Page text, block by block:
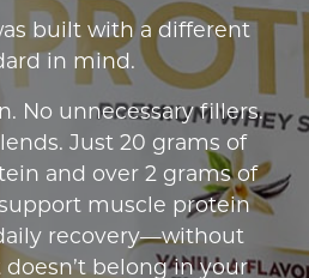
built with a different
in mind.
No unnecessary fillers.
Just 20 grams of
and over 2 grams of
muscle protein
recovery—without
belong in your